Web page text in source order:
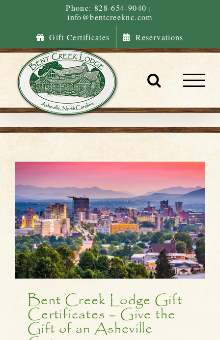
Phone: 828-654-9040 |
info@bentcreeknc.com
Gift Certificates
Reservations
Bent Creek Lodge Gift
Certificates – Give the
Gift of an Asheville